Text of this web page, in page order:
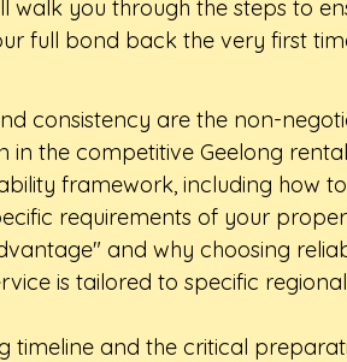
walk you through the steps to
full bond back the very first
consistency are the non-
in the competitive Geelong
framework, including how
requirements of your
and why choosing
is tailored to specific
timeline and the critical